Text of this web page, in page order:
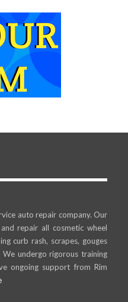
auto repair company. Our
repair all cosmetic wheel
curb rash, scrapes, gouges
undergo rigorous training
ongoing support from Rim